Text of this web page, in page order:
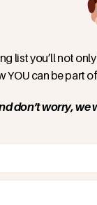
degrees
time of year
excess of 40
we just take
08/10/2023
08/10 from
an increase
list you’ll not
YOU can be part
don’t worry, we